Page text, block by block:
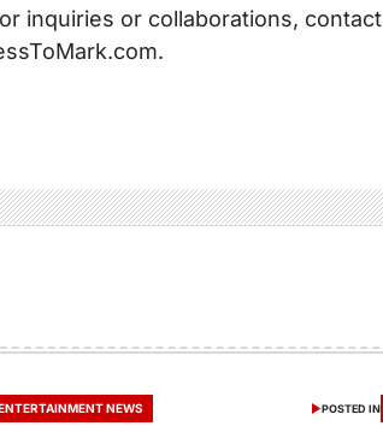
inquiries or collaborations, contact
NEWS POSTED IN